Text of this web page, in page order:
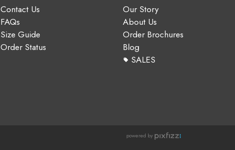
Contact Us
FAQs
Size Guide
Order Status
Our Story
About Us
Order Brochures
Blog
SALES
powered by